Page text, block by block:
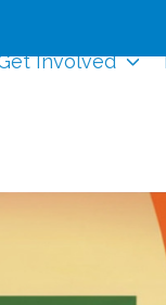
Involved